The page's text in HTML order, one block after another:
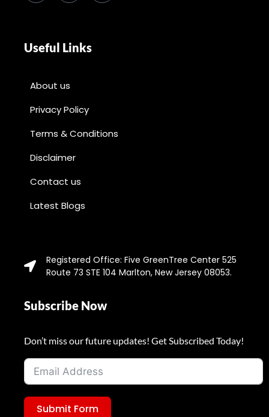
Useful Links
About us
Privacy Policy
Terms & Conditions
Disclaimer
Contact us
Latest Blogs
Registered Office: Five GreenTree Center 525
Route 73 STE 104 Marlton, New Jersey 08053.
Subscribe Now
Don’t miss our future updates! Get Subscribed Today!
Submit Form